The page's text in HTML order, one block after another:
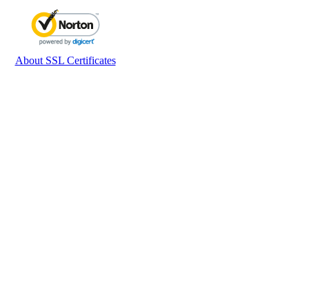
About SSL Certificates